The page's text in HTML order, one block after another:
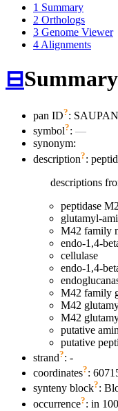
1 Summary
2 Orthologs
3 Genome Viewer
4 Alignments
⊟Summary
pan ID?:
symbol?: —
synonym:
description?:
descriptions
peptidase
glutamyl-
M42 family
endo-1,4-
cellulase
endo-1,4-
M42 family
M42
M42
putative
putative
strand?: -
coordinates?:
synteny block?:
occurrence?: in